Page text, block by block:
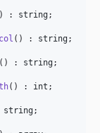
: string;
() : string;
() : string;
() : int ;
string;